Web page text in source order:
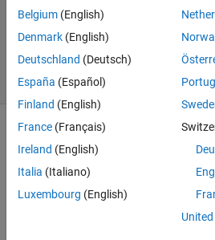
Accepted
29 Jan 2020
22 Views
(30 days)
Belgium (English)
Denmark (English)
Deutschland (Deutsch)
España (Español)
Finland (English)
France (Français)
Ireland (English)
Italia (Italiano)
Luxembourg (English)